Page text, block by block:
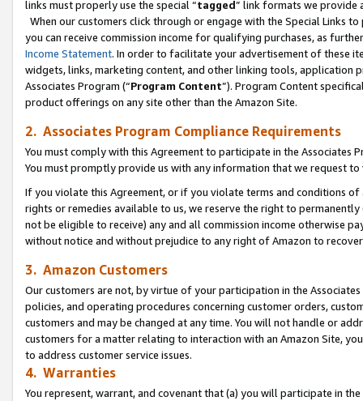
links must properly use the special “tagged” link formats we provide
When our customers click through or engage with the Special Links
you can receive commission income for qualifying purchases, as
Income Statement. In order to facilitate your advertisement of these
widgets, links, marketing content, and other linking tools, application
Associates Program (“Program Content”). Program Content
product offerings on any site other than the Amazon Site.
2. Associates Program Compliance Requirements
You must comply with this Agreement to participate in the Associates
You must promptly provide us with any information that we request
If you violate this Agreement, or if you violate terms and conditions
rights or remedies available to us, we reserve the right to
not be eligible to receive) any and all commission income otherwise
without notice and without prejudice to any right of Amazon to
3. Amazon Customers
Our customers are not, by virtue of your participation in the
policies, and operating procedures concerning customer orders,
customers and may be changed at any time. You will not handle or
customers for a matter relating to interaction with an Amazon Site,
to address customer service issues.
4. Warranties
You represent, warrant, and covenant that (a) you will participate in